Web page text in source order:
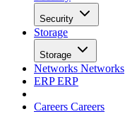
Security
Storage
Storage
Networks Networks
ERPERP
Careers Careers